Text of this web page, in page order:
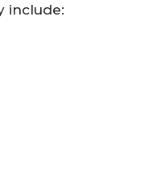
include: